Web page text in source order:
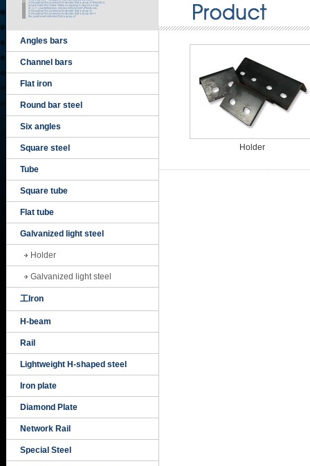
Angles bars
Channel bars
Flat iron
Round bar steel
Six angles
Square steel
Tube
Square tube
Flat tube
Galvanized light steel
Holder
Galvanized light steel
工Iron
H-beam
Rail
Lightweight H-shaped steel
Iron plate
Diamond Plate
Network Rail
Special Steel
Holder